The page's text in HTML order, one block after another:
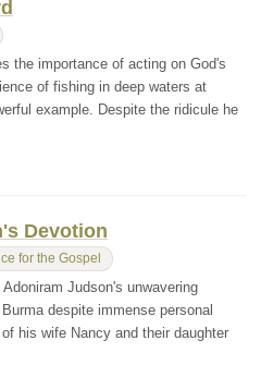
the importance of acting on God's
of fishing in deep waters at
example. Despite the ridicule he
Devotion
for the Gospel
Judson's unwavering
despite immense personal
his wife Nancy and their daughter